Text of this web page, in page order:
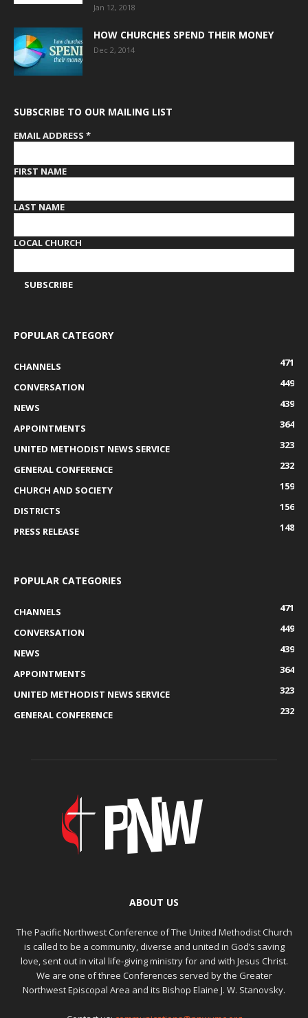
Jan 12, 2018
HOW CHURCHES SPEND THEIR MONEY
Dec 2, 2014
SUBSCRIBE TO OUR MAILING LIST
EMAIL ADDRESS *
FIRST NAME
LAST NAME
LOCAL CHURCH
POPULAR CATEGORY
CHANNELS
471
CONVERSATION
449
NEWS
439
APPOINTMENTS
364
UNITED METHODIST NEWS SERVICE
323
GENERAL CONFERENCE
232
CHURCH AND SOCIETY
159
DISTRICTS
156
PRESS RELEASE
148
POPULAR CATEGORIES
CHANNELS
471
CONVERSATION
449
NEWS
439
APPOINTMENTS
364
UNITED METHODIST NEWS SERVICE
323
GENERAL CONFERENCE
232
ABOUT US
The Pacific Northwest Conference of The United Methodist Church
is called to be a community, diverse and united in God’s saving
love, sent out in vital life-giving ministry for and with Jesus Christ.
We are one of three Conferences served by the Greater
Northwest Episcopal Area and its Bishop Elaine J. W. Stanovsky.